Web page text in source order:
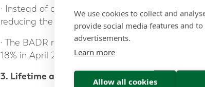
· Instead of abolishing BADR altogether, the
reducing the benefit by closing the gap
· The BADR rate was revised from 10% to 14%
18% in April 2026.
3. Lifetime allowance reduction
We use cookies to collect and
provide social media features and
advertisements.
Learn more
Allow all cookies